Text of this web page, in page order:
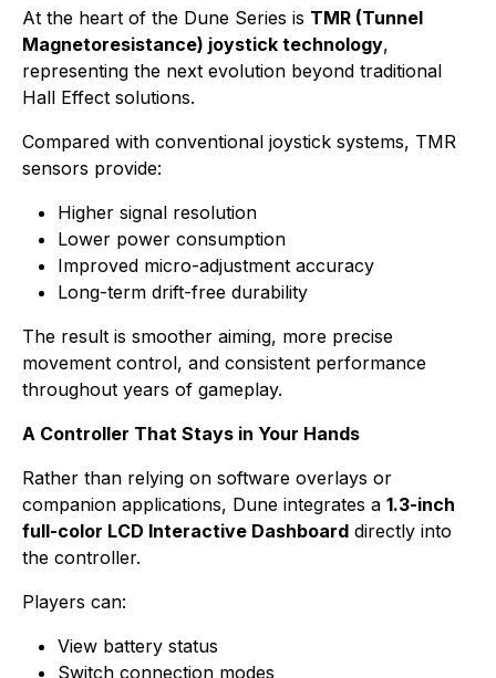
At the heart of the Dune Series is TMR (Tunnel
Magnetoresistance) joystick technology,
representing the next evolution beyond traditional
Hall Effect solutions.
Compared with conventional joystick systems, TMR
sensors provide:
Higher signal resolution
Lower power consumption
Improved micro-adjustment accuracy
Long-term drift-free durability
The result is smoother aiming, more precise
movement control, and consistent performance
throughout years of gameplay.
A Controller That Stays in Your Hands
Rather than relying on software overlays or
companion applications, Dune integrates a 1.3-inch
full-color LCD Interactive Dashboard directly into
the controller.
Players can:
View battery status
Switch connection modes